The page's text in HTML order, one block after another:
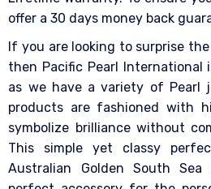
offer a 30 days money back
If you are looking to surprise
then Pacific Pearl International
as we have a variety of Pearl
products are fashioned with
symbolize brilliance without
This simple yet classy
Australian Golden South